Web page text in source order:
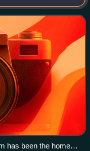
football
has been the home